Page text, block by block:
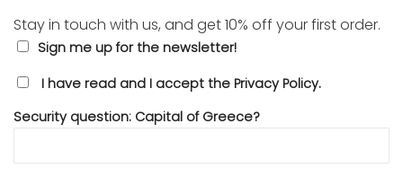
Stay in touch with us, and get 10% off your first order.
Sign me up for the newsletter!
I have read and I accept the Privacy Policy.
Security question: Capital of Greece?